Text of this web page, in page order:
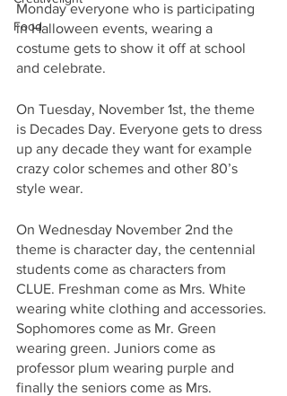
Food
Monday everyone who is participating
in Halloween events, wearing a
costume gets to show it off at school
and celebrate.
On Tuesday, November 1st, the theme
is Decades Day. Everyone gets to dress
up any decade they want for example
crazy color schemes and other 80’s
style wear.
On Wednesday November 2nd the
theme is character day, the centennial
students come as characters from
CLUE. Freshman come as Mrs. White
wearing white clothing and accessories.
Sophomores come as Mr. Green
wearing green. Juniors come as
professor plum wearing purple and
finally the seniors come as Mrs.